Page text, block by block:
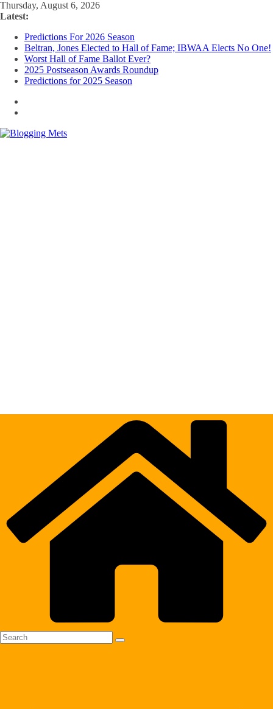
Skip
to
Thursday, August 6, 2026
Latest:
Predictions For 2026 Season
Beltran, Jones Elected to Hall of Fame; IBWAA Elects No One!
Worst Hall of Fame Ballot Ever?
2025 Postseason Awards Roundup
Predictions for 2025 Season